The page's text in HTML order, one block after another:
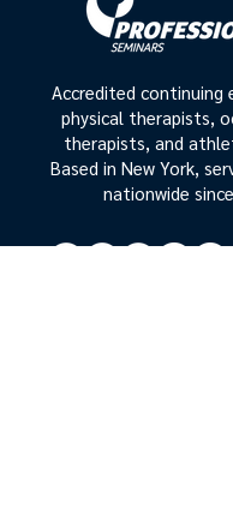
Accredited continuing
physical therapists,
therapists, and
Based in New York,
nationwide since